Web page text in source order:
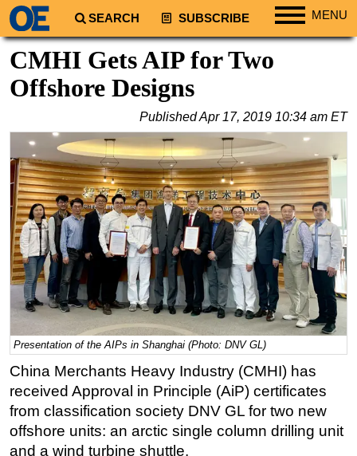
SEARCH SUBSCRIBE MENU
Regions
South America
Africa
Middle East
Asia
Australia/NZ
Energy
Natural Gas
Shale
LNG
Renewables
Regulations
Geoscience
Engineering
CMHI Gets AIP for Two
Offshore Designs
PublishedApr 17, 2019 10:34 am ET
Presentation of the AIPs in Shanghai (Photo: DNV GL)
China Merchants Heavy Industry (CMHI) has
received Approval in Principle (AiP) certificates
from classification society DNV GL for two new
offshore units: an arctic single column drilling unit
and a wind turbine shuttle.